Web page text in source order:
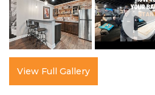
View Full Gallery